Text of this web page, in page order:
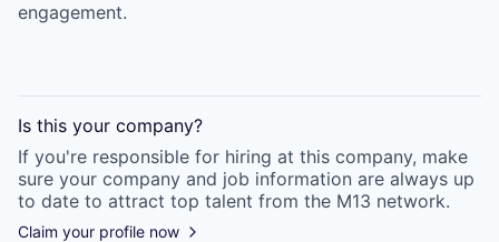
engagement.
Is this your company?
If you're responsible for hiring at this company, make
sure your company and job information are always up
to date to attract top talent from the M13 network.
Claim your profile now